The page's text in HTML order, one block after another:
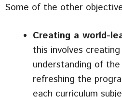
Some of the other
Creating a world-
this involves creating
understanding of the
refreshing the
each curriculum